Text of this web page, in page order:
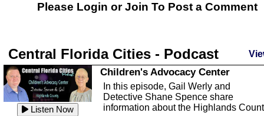
Please Login orJoin To Post a Comment
Central Florida Cities - Podcast
Listen Now
Children's Advocacy Center
In this episode, Gail Werly and
Detective Shane Spence share
information about the Highlands